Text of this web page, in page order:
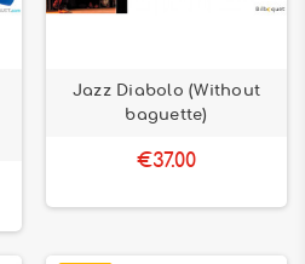
Jazz Diabolo (Without
baguette)
€37.00